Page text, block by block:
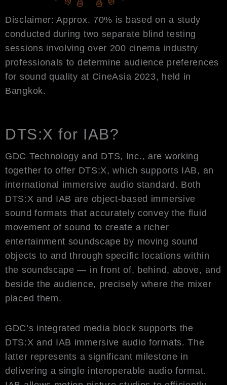
Disclaimer: Approx. 70% is based on a study
conducted during two separate blind testing
sessions involving over 200 cinema industry
professionals to determine audience preferences
for sound quality at CineAsia 2023, held in
Bangkok.
DTS:X for IAB?
GDC Technology and DTS, Inc., are working
together to offer DTS:X, which supports IAB, an
international immersive audio standard. Both
DTS:X and IAB are object-based immersive
sound formats that accurately convey the fluid
movement of sound to create a richer
entertainment soundscape by moving sound
objects to and through specific locations within
the soundscape — in front of, behind, above, and
beside the audience, precisely where the mixer
placed them.
GDC’s integrated media block supports the
DTS:X and IAB immersive audio formats. The
latter represents a significant milestone in
delivering a single interoperable audio format.